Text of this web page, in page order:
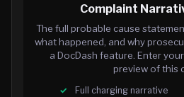
Complaint
The full probable cause
what happened, and why
a DocDash feature. Enter
preview of this
Full charging narrative